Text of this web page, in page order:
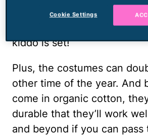
just add some accessories
wings, which are also on
kiddo is set!
Plus, the costumes can
other time of the year. And
come in organic cotton,
durable that they’ll work
and beyond if you can pass
Cookie Settings